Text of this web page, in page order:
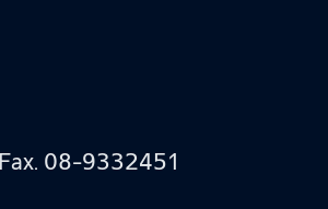
Fax. 08-9332451